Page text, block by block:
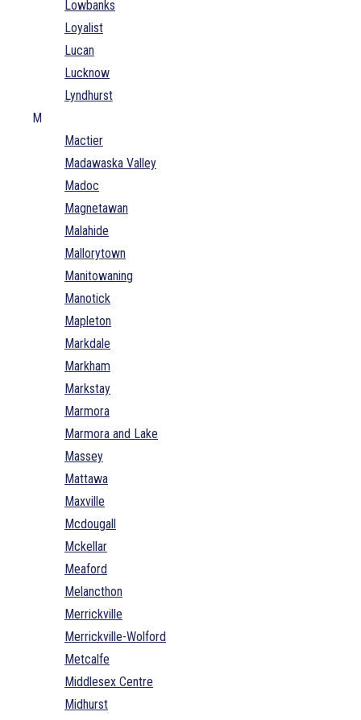
Lowbanks
Loyalist
Lucan
Lucknow
Lyndhurst
M
Mactier
Madawaska Valley
Madoc
Magnetawan
Malahide
Mallorytown
Manitowaning
Manotick
Mapleton
Markdale
Markham
Markstay
Marmora
Marmora and Lake
Massey
Mattawa
Maxville
Mcdougall
Mckellar
Meaford
Melancthon
Merrickville
Merrickville-Wolford
Metcalfe
Middlesex Centre
Midhurst